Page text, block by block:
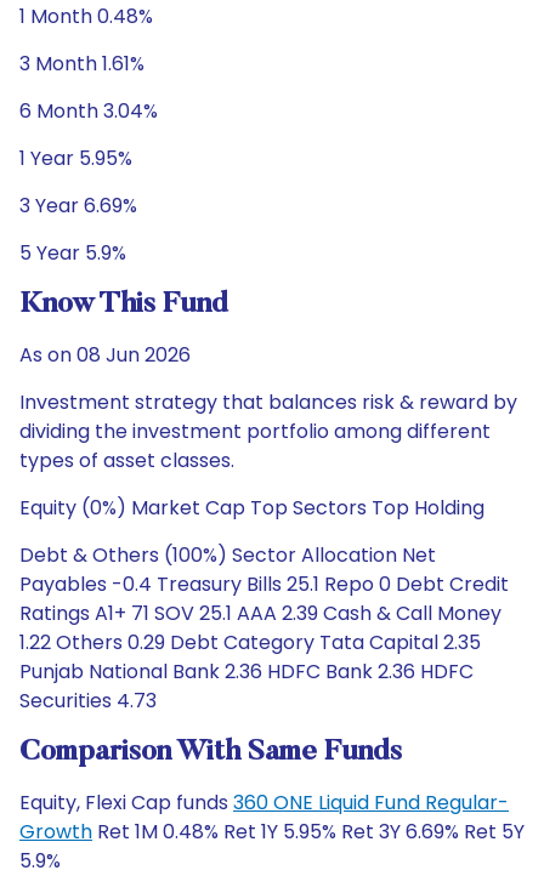
1 Month 0.48%
3 Month 1.61%
6 Month 3.04%
1 Year 5.95%
3 Year 6.69%
5 Year 5.9%
Know This Fund
As on 08 Jun 2026
Investment strategy that balances risk & reward by
dividing the investment portfolio among different
types of asset classes.
Equity (0%) Market Cap Top Sectors Top Holding
Debt & Others (100%) Sector Allocation Net
Payables -0.4 Treasury Bills 25.1 Repo 0 Debt Credit
Ratings A1+ 71 SOV 25.1 AAA 2.39 Cash & Call Money
1.22 Others 0.29 Debt Category Tata Capital 2.35
Punjab National Bank 2.36 HDFC Bank 2.36 HDFC
Securities 4.73
Comparison With Same Funds
Equity, Flexi Cap funds 360 ONE Liquid Fund Regular-
Growth Ret 1M 0.48% Ret 1Y 5.95% Ret 3Y 6.69% Ret 5Y
5.9%